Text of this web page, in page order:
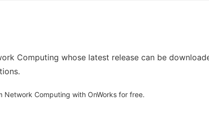
Computing whose latest release can be
Network Computing with OnWorks for free.